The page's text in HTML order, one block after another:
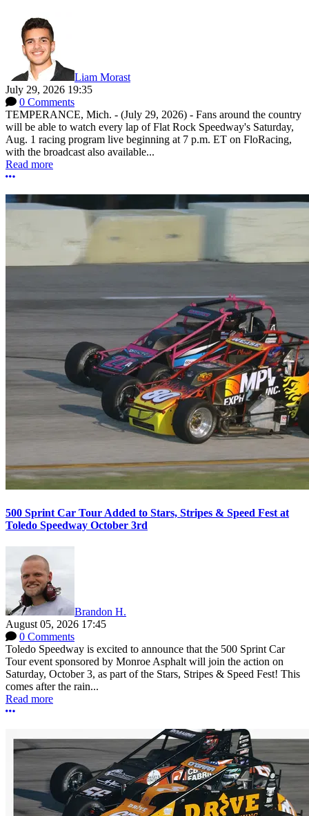
Liam Morast
July 29, 2026 19:35
0 Comments
TEMPERANCE, Mich. - (July 29, 2026) - Fans around the country
will be able to watch every lap of Flat Rock Speedway's Saturday,
Aug. 1 racing program live beginning at 7 p.m. ET on FloRacing,
with the broadcast also available...
Read more
More options
500 Sprint Car Tour Added to Stars, Stripes & Speed Fest at
Toledo Speedway October 3rd
Brandon H.
August 05, 2026 17:45
0 Comments
Toledo Speedway is excited to announce that the 500 Sprint Car
Tour event sponsored by Monroe Asphalt will join the action on
Saturday, October 3, as part of the Stars, Stripes & Speed Fest! This
comes after the rain...
Read more
More options